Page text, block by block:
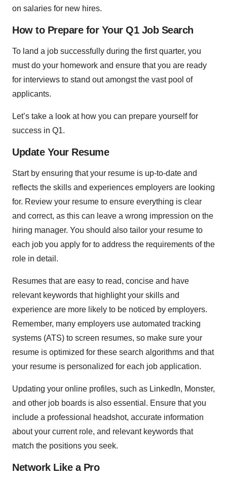
on salaries for new hires.
How to Prepare for Your Q1 Job Search
To land a job successfully during the first quarter, you
must do your homework and ensure that you are ready
for interviews to stand out amongst the vast pool of
applicants.
Let’s take a look at how you can prepare yourself for
success in Q1.
Update Your Resume
Start by ensuring that your resume is up-to-date and
reflects the skills and experiences employers are looking
for. Review your resume to ensure everything is clear
and correct, as this can leave a wrong impression on the
hiring manager. You should also tailor your resume to
each job you apply for to address the requirements of the
role in detail.
Resumes that are easy to read, concise and have
relevant keywords that highlight your skills and
experience are more likely to be noticed by employers.
Remember, many employers use automated tracking
systems (ATS) to screen resumes, so make sure your
resume is optimized for these search algorithms and that
your resume is personalized for each job application.
Updating your online profiles, such as LinkedIn, Monster,
and other job boards is also essential. Ensure that you
include a professional headshot, accurate information
about your current role, and relevant keywords that
match the positions you seek.
Network Like a Pro